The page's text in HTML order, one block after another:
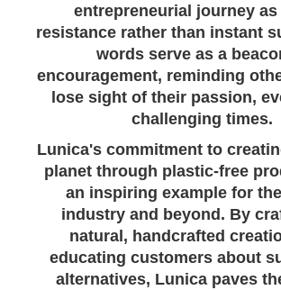
entrepreneurial journey as
resistance rather than instant
words serve as a
encouragement, reminding
lose sight of their passion,
challenging times.
Lunica's commitment to
planet through plastic-free
an inspiring example for
industry and beyond. By
natural, handcrafted
educating customers about
alternatives, Lunica paves